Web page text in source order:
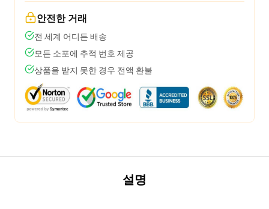
안전한 거래
전 세계 어디든 배송
모든 소포에 추적 번호 제공
상품을 받지 못한 경우 전액 환불
설명